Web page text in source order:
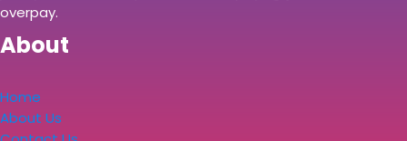
overpay.
About
Home
About Us